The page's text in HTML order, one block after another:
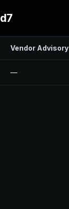
Vendor Advisory
—